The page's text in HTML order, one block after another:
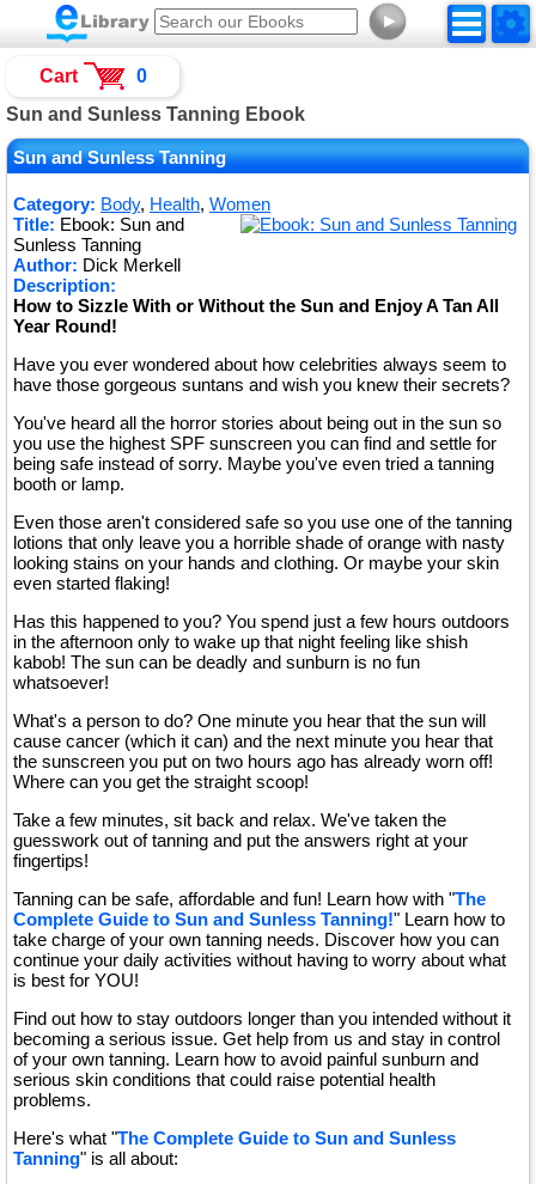
►
Sun and Sunless Tanning Ebook
Sun and Sunless Tanning
Category: Body, Health, Women
Title: Ebook: Sun and
Sunless Tanning
Author: Dick Merkell
Description:
How to Sizzle With or Without the Sun and Enjoy A Tan All
Year Round!
Have you ever wondered about how celebrities always seem to
have those gorgeous suntans and wish you knew their secrets?
You've heard all the horror stories about being out in the sun so
you use the highest SPF sunscreen you can find and settle for
being safe instead of sorry. Maybe you've even tried a tanning
booth or lamp.
Even those aren't considered safe so you use one of the tanning
lotions that only leave you a horrible shade of orange with nasty
looking stains on your hands and clothing. Or maybe your skin
even started flaking!
Has this happened to you? You spend just a few hours outdoors
in the afternoon only to wake up that night feeling like shish
kabob! The sun can be deadly and sunburn is no fun
whatsoever!
What's a person to do? One minute you hear that the sun will
cause cancer (which it can) and the next minute you hear that
the sunscreen you put on two hours ago has already worn off!
Where can you get the straight scoop!
Take a few minutes, sit back and relax. We've taken the
guesswork out of tanning and put the answers right at your
fingertips!
Tanning can be safe, affordable and fun! Learn how with "The
Complete Guide to Sun and Sunless Tanning!" Learn how to
take charge of your own tanning needs. Discover how you can
continue your daily activities without having to worry about what
is best for YOU!
Find out how to stay outdoors longer than you intended without it
becoming a serious issue. Get help from us and stay in control
of your own tanning. Learn how to avoid painful sunburn and
serious skin conditions that could raise potential health
problems.
Here's what "The Complete Guide to Sun and Sunless
Tanning" is all about:
Cart 0